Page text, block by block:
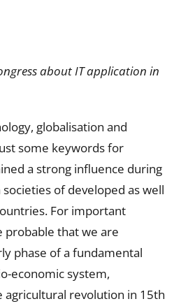
about IT application in
globalisation and
some keywords for
a strong influence during
of developed as well
For important
probable that we are
phase of a fundamental
economic system,
agricultural revolution in 15th